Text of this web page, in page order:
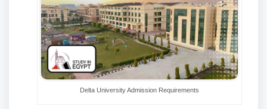
Delta University Admission Requirements